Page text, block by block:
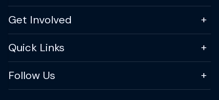
Get Involved
Quick Links
Follow Us